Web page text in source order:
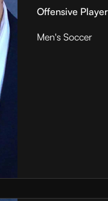
Offensive
Men's Soccer